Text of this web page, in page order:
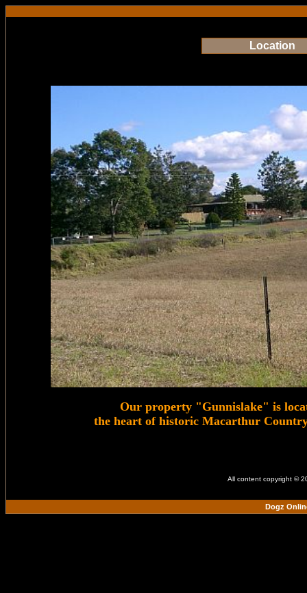
Location
Our property "Gunnislake" is
the heart of historic Macarthur
All content copyright ©
Dogz